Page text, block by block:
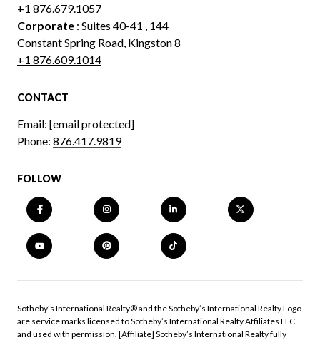
+1 876.679.1057
Corporate : Suites 40-41 , 144
Constant Spring Road, Kingston 8
+1 876.609.1014
CONTACT
Email: [email protected]
Phone: 876.417.9819
FOLLOW
​​​​​Sotheby’s International Realty®️ and the Sotheby’s International Realty Logo
are service marks licensed to Sotheby’s International Realty Affiliates LLC
and used with permission. [Affiliate] Sotheby’s International Realty fully